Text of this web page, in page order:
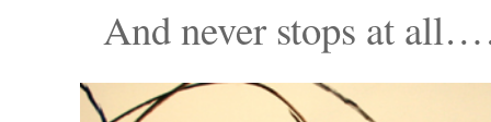
And never stops at